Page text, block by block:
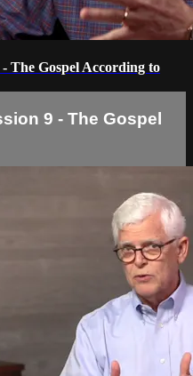
The Gospel According to
9 - The Gospel